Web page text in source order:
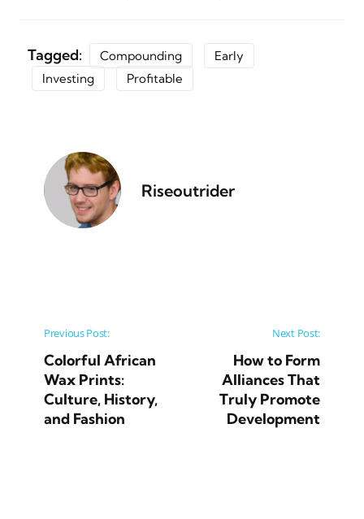
Tagged: Compounding
Early
Investing
Profitable
Riseoutrider
Post navigation
Previous Post:
Colorful African
Wax Prints:
Culture, History,
and Fashion
Next Post:
How to Form
Alliances That
Truly Promote
Development